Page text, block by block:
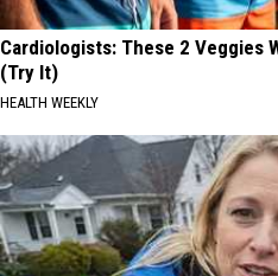
Cardiologists: These 2 Veggies
(Try It)
HEALTH WEEKLY